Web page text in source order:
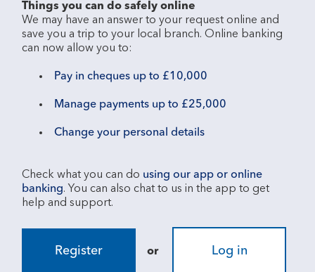
Things you can do safely online
We may have an answer to your request online and
save you a trip to your local branch. Online banking
Pay in cheques up to £10,000
Manage payments up to £25,000
Change your personal details
Check what you can do using our app or online
banking. You can also chat to us in the app to get
Register or Log in